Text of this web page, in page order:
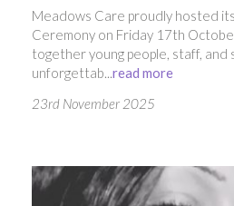
Meadows Care proudly hosted
Ceremony on Friday 17th
together young people, staff, and
unforgettab...read more
23rd November 2025